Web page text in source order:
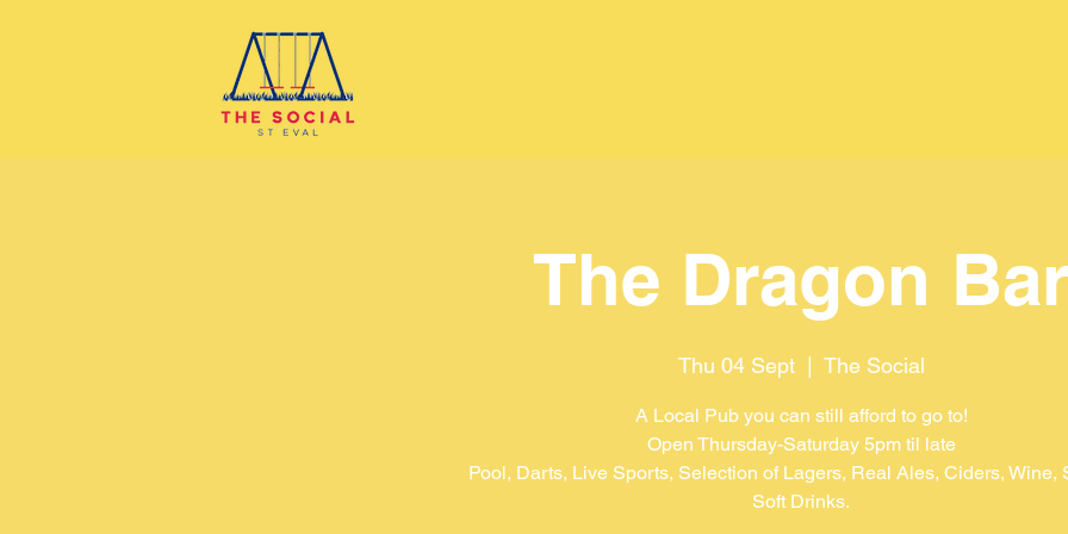
The Dragon Bar
Thu 04 Sept
  |
The Social
A Local Pub you can still afford to go to!
Open Thursday-Saturday 5pm til late
Pool, Darts, Live Sports, Selection of Lagers, Real Ales, Ciders, Wine,
Soft Drinks.